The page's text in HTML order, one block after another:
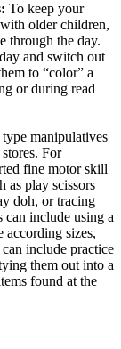
To keep your
older children,
through the day.
and switch out
to “color” a
or during read
manipulatives
For
fine motor skill
as play scissors
doh, or tracing
include using a
according sizes,
include practice
them out into a
found at the